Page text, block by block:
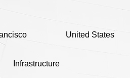
United States
Infrastructure